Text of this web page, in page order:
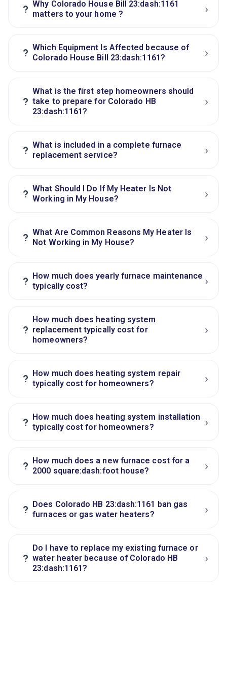
? Why Colorado House Bill 23:dash:1161
matters to your home ?
›
? Which Equipment Is Affected because of
Colorado House Bill 23:dash:1161?
›
?
What is the first step homeowners should
take to prepare for Colorado HB
23:dash:1161?
›
? What is included in a complete furnace
replacement service?
›
? What Should I Do If My Heater Is Not
Working in My House?
›
? What Are Common Reasons My Heater Is
Not Working in My House?
›
? How much does yearly furnace maintenance
typically cost?
›
?
How much does heating system
replacement typically cost for
homeowners?
›
? How much does heating system repair
typically cost for homeowners?
›
? How much does heating system installation
typically cost for homeowners?
›
? How much does a new furnace cost for a
2000 square:dash:foot house?
›
? Does Colorado HB 23:dash:1161 ban gas
furnaces or gas water heaters?
›
?
Do I have to replace my existing furnace or
water heater because of Colorado HB
23:dash:1161?
›